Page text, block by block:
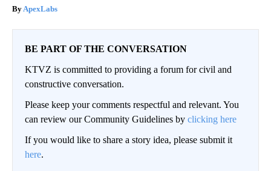
ApexLabs
BE PART OF THE CONVERSATION
KTVZ is committed to providing a forum for civil and
constructive conversation.
Please keep your comments respectful and relevant. You
can review our Community Guidelines by clicking here
If you would like to share a story idea, please submit it
here.